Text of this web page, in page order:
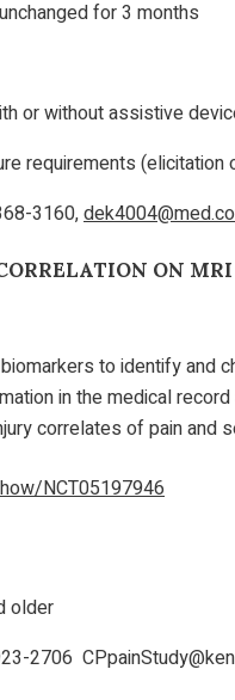
for 3 months
or without assistive
requirements (elicitation
3160,
ON MRI
to identify and
in the medical
correlates of pain and
NCT05197946
older
2706